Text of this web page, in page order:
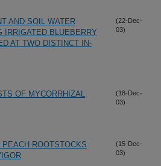
AND SOIL WATER
IRRIGATED BLUEBERRY
AT TWO DISTINCT IN-
(22-Dec-
03)
OF MYCORRHIZAL
(18-Dec-
03)
ROOTSTOCKS
(15-Dec-
03)